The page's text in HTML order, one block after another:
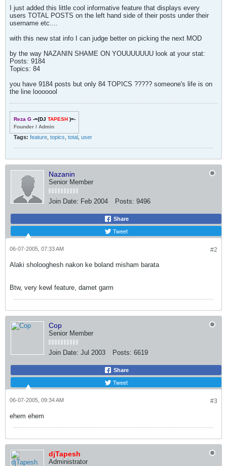
I just added this little cool informative feature that displays every
users TOTAL POSTS on the left hand side of their posts under their
username etc....
with this new stat info I can judge better on picking the next MOD
by the way NAZANIN SHAME ON YOUUUUUUU look at your stat:
Posts: 9184
Topics: 84
you have 9184 posts but only 84 TOPICS ????? someone's life is on
the line looooool
Reza G-={DJ TAPESH)=-
Founder / Admin
Tags: feature topics total user
Nazanin
Senior Member
Join Date: Feb 2004 Posts: 9496
Share
Tweet
#2
06-07-2005, 07:33 AM
Alaki sholooghesh nakon ke boland misham barata
Btw, very kewl feature, damet garm
Cop
Senior Member
Join Date: Jul 2003 Posts: 6619
Share
Tweet
#3
06-07-2005, 09:34 AM
ehem ehem
djTapesh
Administrator